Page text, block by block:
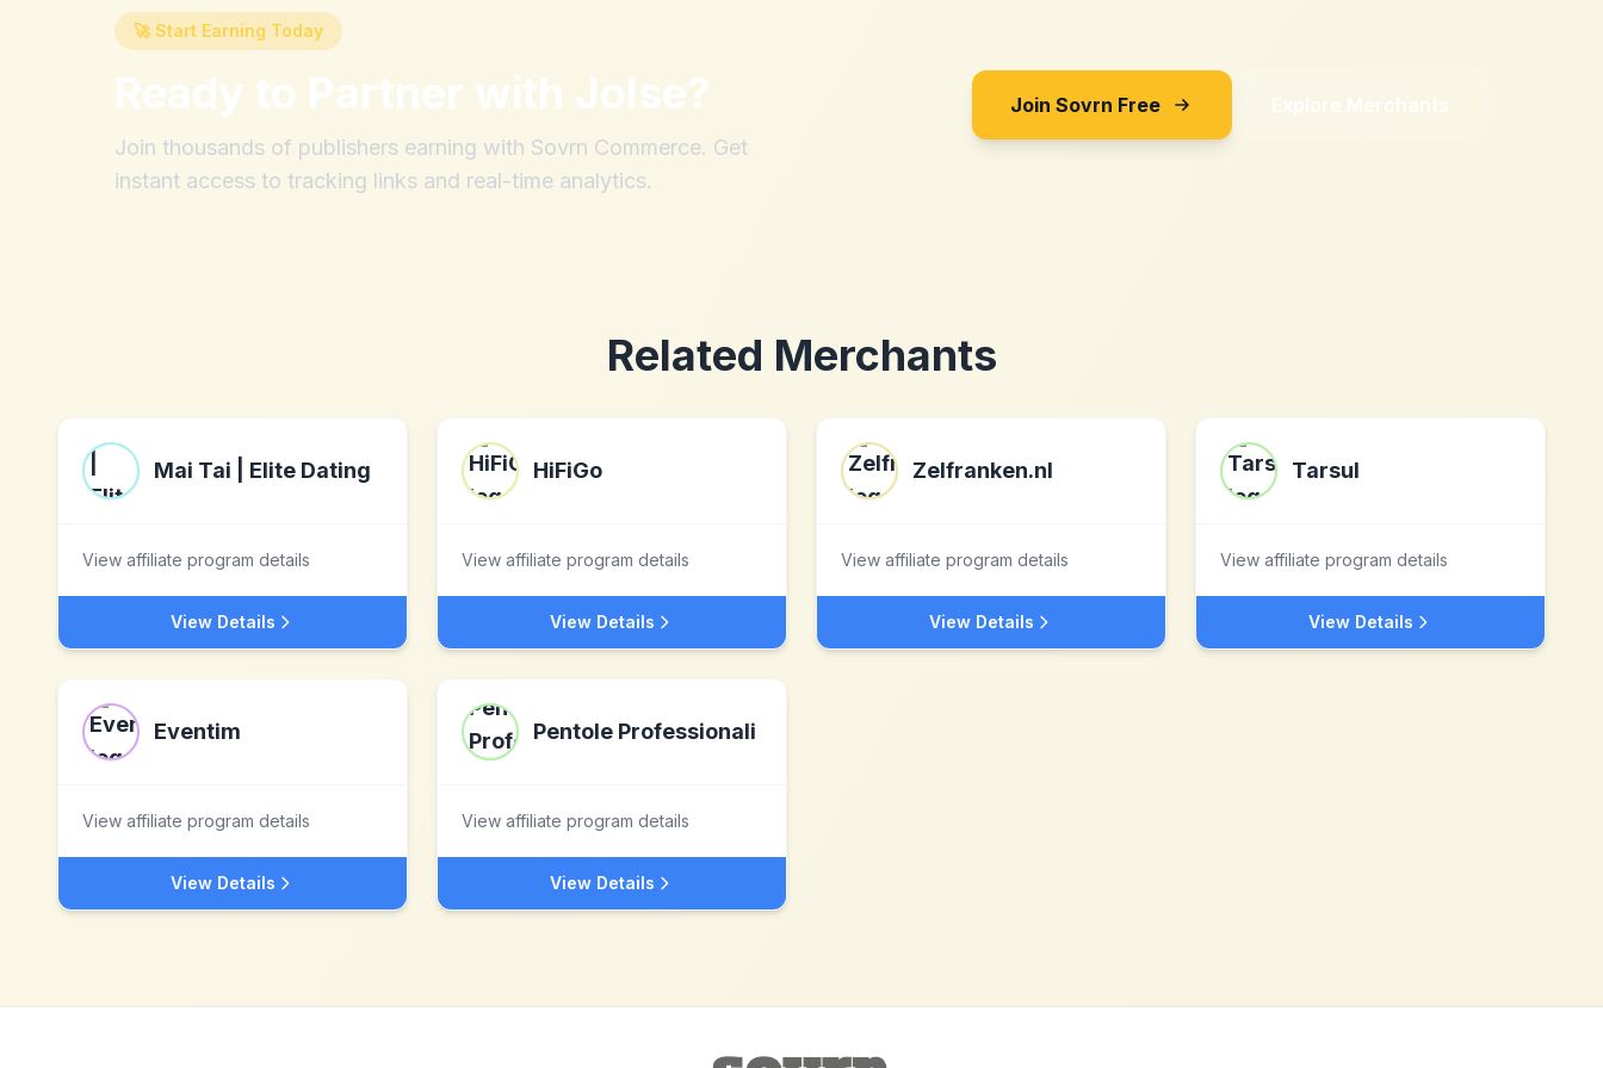
🚀 Start Earning Today
Ready to Partner with Jolse?
Join thousands of publishers earning with Sovrn Commerce. Get
instant access to tracking links and real-time analytics.
Join Sovrn Free Explore Merchants
Related Merchants
Mai Tai | Elite Dating
View affiliate program details
View Details
HiFiGo
View affiliate program details
View Details
Zelfranken.nl
View affiliate program details
View Details
Tarsul
View affiliate program details
View Details
Eventim
View affiliate program details
View Details
Pentole Professionali
View affiliate program details
View Details